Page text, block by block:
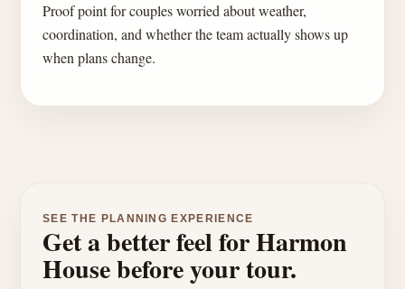
Proof point for couples worried about weather,
coordination, and whether the team actually shows up
when plans change.
SEE THE PLANNING EXPERIENCE
Get a better feel for Harmon
House before your tour.